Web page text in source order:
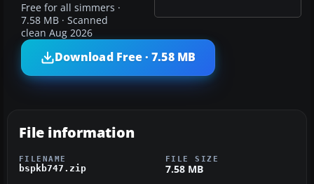
Free for all simmers ·
7.58 MB · Scanned
clean Aug 2026
Download Free · 7.58 MB
File information
FILENAME
bspkb747.zip
FILE SIZE
7.58 MB